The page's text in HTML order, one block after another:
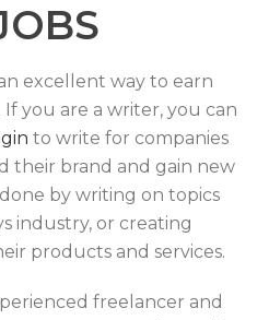
excellent way to earn
you are a writer, you can
to write for companies
their brand and gain new
by writing on topics
industry, or creating
products and services.
freelancer and